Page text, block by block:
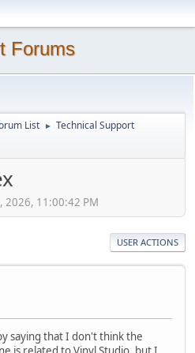
Forums
List ► Technical Support
2026, 11:00:42 PM
USER ACTIONS
saying that I don't think the